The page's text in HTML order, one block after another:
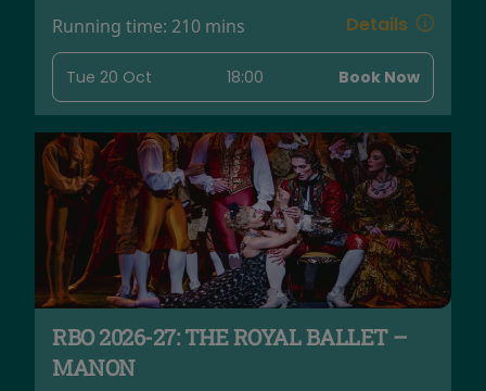
Running time: 210 mins Details
Tue 20 Oct 18:00 Book Now
RBO 2026-27: THE ROYAL BALLET –
MANON